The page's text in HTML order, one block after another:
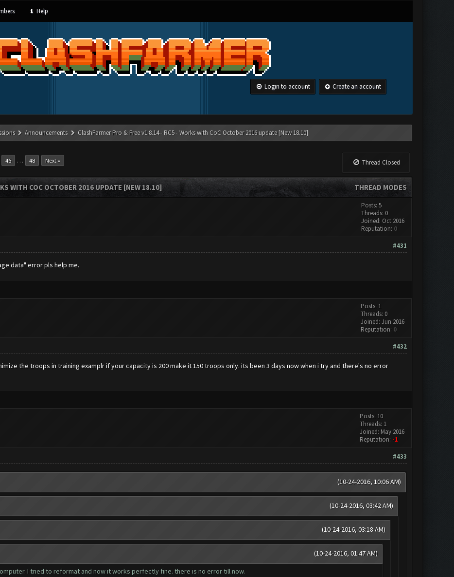
Help
Login to account Create an account
Announcements ClashFarmer Pro & Free v1.8.14 - RC5 - Works with CoC October 2016 update [New 18.10]
46 … 48 Next » Thread Closed
THREAD MODES
WITH COC OCTOBER 2016 UPDATE [NEW 18.10]
Posts: 5
Threads: 0
Joined: Oct 2016
Reputation: 0
#431
data" error pls help me.
Posts: 1
Threads: 0
Joined: Jun 2016
Reputation: 0
#432
the troops in training examplr if your capacity is 200 make it 150 troops only. its been 3 days now when i try and there's no error
Posts: 10
Threads: 1
Joined: May 2016
Reputation: -1
#433
(10-24-2016, 10:06 AM)
(10-24-2016, 03:42 AM)
(10-24-2016, 03:18 AM)
(10-24-2016, 01:47 AM)
I tried to reformat and now it works perfectly fine. there is no error till now.